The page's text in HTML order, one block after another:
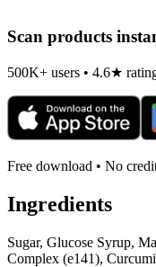
Scan products
500K+ users • 4.6★
Free download • No
Ingredients
Sugar, Glucose Syrup,
Complex (e141),